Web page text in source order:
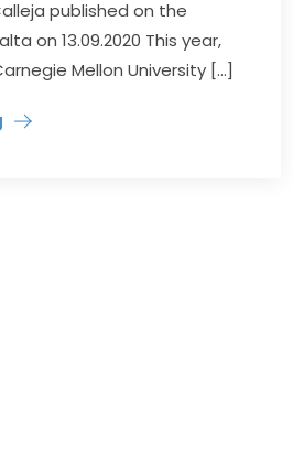
published on the
on 13.09.2020 This year,
Mellon University […]